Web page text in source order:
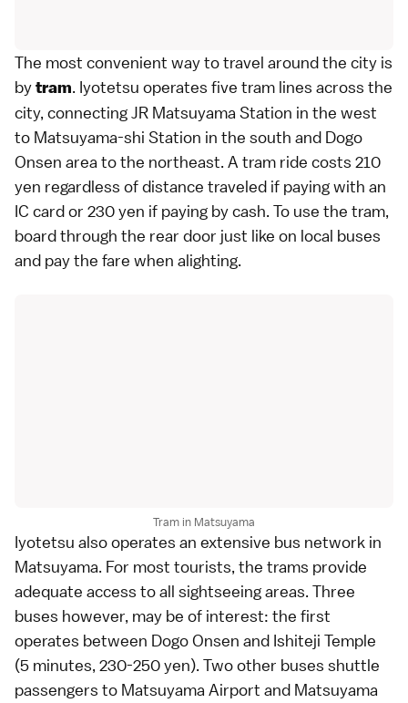
The most convenient way to travel around the city is
bytram. Iyotetsu operates five tram lines across the
city, connecting JR Matsuyama Station in the west
to Matsuyama-shi Station in the south and Dogo
Onsen area to the northeast. A tram ride costs 210
yen regardless of distance traveled if paying with an
IC cardor 230 yen if paying by cash. To use the tram,
board through the rear door just like on local buses
and pay the fare when alighting.
Tram in Matsuyama
Iyotetsu also operates an extensive bus network in
Matsuyama. For most tourists, the trams provide
adequate access to all sightseeing areas. Three
buses however, may be of interest: the first
operates between Dogo Onsen and Ishiteji Temple
(5 minutes, 230-250 yen). Two other buses shuttle
passengers to Matsuyama Airport and Matsuyama